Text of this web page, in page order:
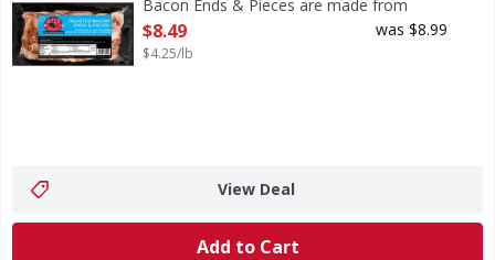
Bacon Ends & Pieces are made from
premium pork bellies and slow-roasted for
rich, smoky flavor. Perfect for soups,
$8.49
$4.25/lb
was $8.99
View Deal
Add to Cart